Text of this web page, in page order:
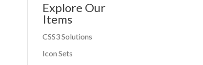
Explore Our
Items
CSS3 Solutions
Icon Sets